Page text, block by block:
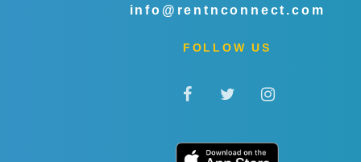
info@rentnconnect.com
FOLLOW US